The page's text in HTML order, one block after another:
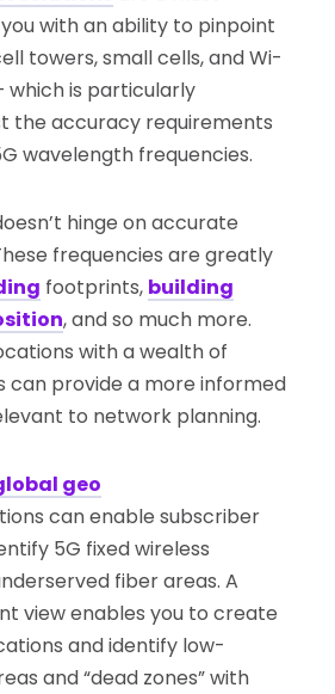
with an ability to pinpoint
towers, small cells, and Wi-
which is particularly
the accuracy requirements
wavelength frequencies.
hinge on accurate
frequencies are greatly
footprints, building
, and so much more.
with a wealth of
can provide a more informed
to network planning.
geo
can enable subscriber
5G fixed wireless
fiber areas. A
view enables you to create
and identify low-
and “dead zones” with